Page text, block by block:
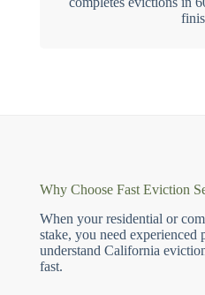
Why Choose Fast Eviction
When your residential or
stake, you need experienced
understand California
fast.